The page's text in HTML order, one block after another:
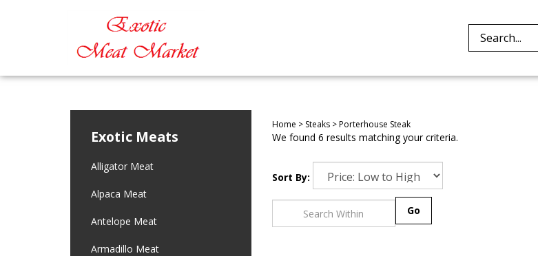
Exotic Meats
Alligator Meat
Alpaca Meat
Antelope Meat
Armadillo Meat
Home > Steaks>Porterhouse Steak
We found 6 results matching your criteria.
Sort By: